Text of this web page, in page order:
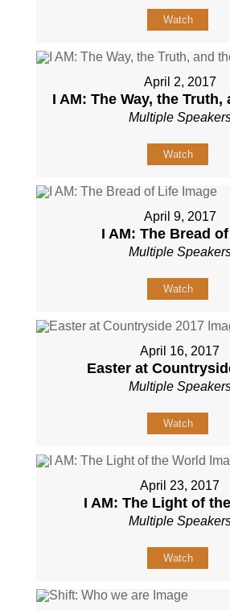
Watch
April 2, 2017
I AM: The Way, the Truth,
Multiple
Watch
April 9, 2017
I AM: The Bread
Multiple
Watch
April 16, 2017
Easter at
Multiple
Watch
April 23, 2017
I AM: The Light of
Multiple
Watch